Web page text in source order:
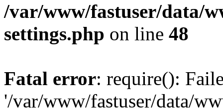
/var/www/fastuser/data/
settings.php on line 48
Fatal error: require():
'/var/www/fastuser/data/